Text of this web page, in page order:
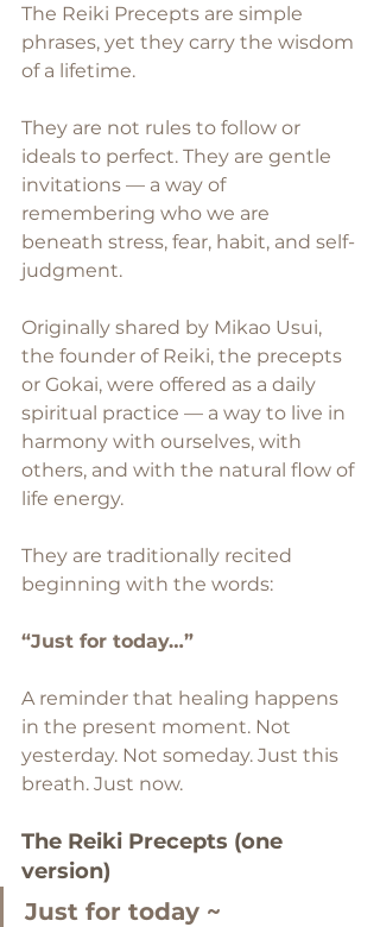
The Reiki Precepts are simple
phrases, yet they carry the wisdom
of a lifetime.
They are not rules to follow or
ideals to perfect. They are gentle
invitations — a way of
remembering who we are
beneath stress, fear, habit, and self-
judgment.
Originally shared by Mikao Usui,
the founder of Reiki, the precepts
or Gokai, were offered as a daily
spiritual practice — a way to live in
harmony with ourselves, with
others, and with the natural flow of
life energy.
They are traditionally recited
beginning with the words:
“Just for today…”
A reminder that healing happens
in the present moment. Not
yesterday. Not someday. Just this
breath. Just now.
The Reiki Precepts (one
version)
Just for today ~